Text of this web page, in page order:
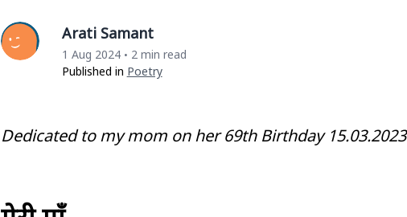
Arati Samant
1 Aug 2024 • 2 min read
Published in Poetry
Dedicated to my mom on her 69th Birthday 15.03.2023